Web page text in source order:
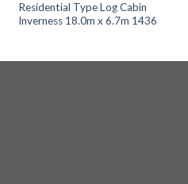
Residential Type Log Cabin
Inverness 18.0m x 6.7m 1436